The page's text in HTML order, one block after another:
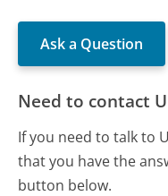
Ask a Question
Need to contact
If you need to talk to
that you have the
button below.